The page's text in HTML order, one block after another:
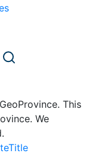
This
We